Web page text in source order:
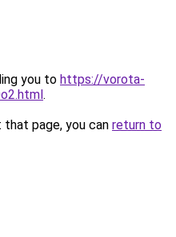
you to https://vorota-
.
page, you can return to